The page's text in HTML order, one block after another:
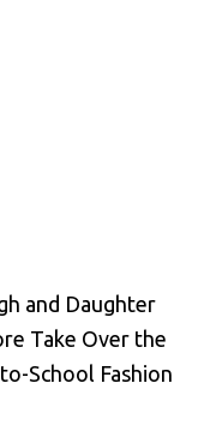
and Daughter
Take Over the
School Fashion